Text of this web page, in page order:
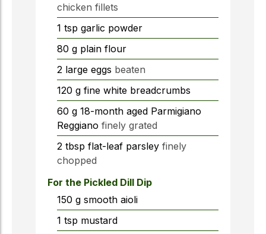
chicken fillets
1 tsp garlic powder
80 g plain flour
2 large eggs beaten
120 g fine white breadcrumbs
60 g 18-month aged Parmigiano
Reggiano finely grated
2 tbsp flat-leaf parsley finely
chopped
For the Pickled Dill Dip
150 g smooth aioli
1 tsp mustard